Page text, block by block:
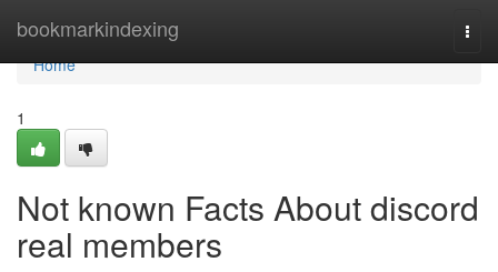
bookmarkindexing
Home
Home
1
Not known Facts About discord
real members